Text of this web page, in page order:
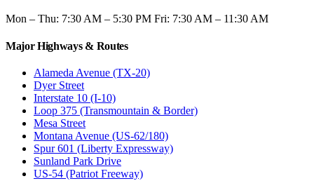
Mon – Thu: 7:30 AM – 5:30 PM Fri: 7:30 AM – 11:30 AM
Major Highways & Routes
Alameda Avenue (TX-20)
Dyer Street
Interstate 10 (I-10)
Loop 375 (Transmountain & Border)
Mesa Street
Montana Avenue (US-62/180)
Spur 601 (Liberty Expressway)
Sunland Park Drive
US-54 (Patriot Freeway)